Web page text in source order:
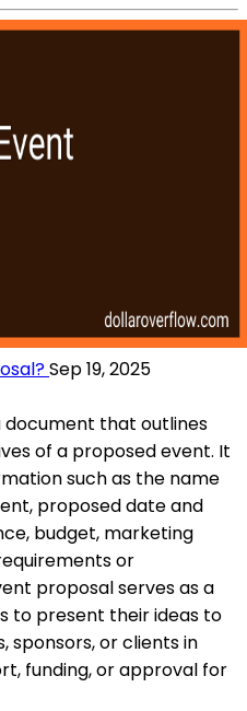
Sep 19, 2025
document that outlines
of a proposed event. It
such as the name
proposed date and
budget, marketing
or
proposal serves as a
to present their ideas to
sponsors, or clients in
funding, or approval for